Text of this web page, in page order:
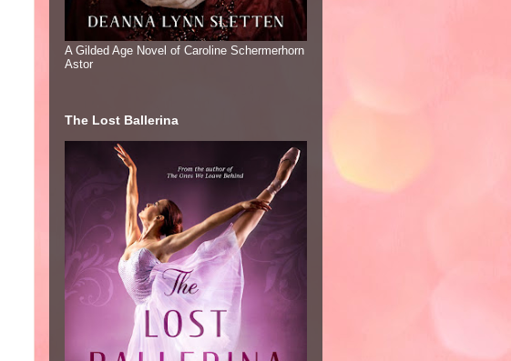
A Gilded Age Novel of Caroline Schermerhorn
Astor
The Lost Ballerina